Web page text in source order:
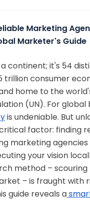
Marketing
Marketer's Guide
continent; it's 54
trillion consumer
home to the
(UN). For global
is undeniable. But
factor: finding
marketing agencies
your vision
method –
– is fraught with
guide reveals a